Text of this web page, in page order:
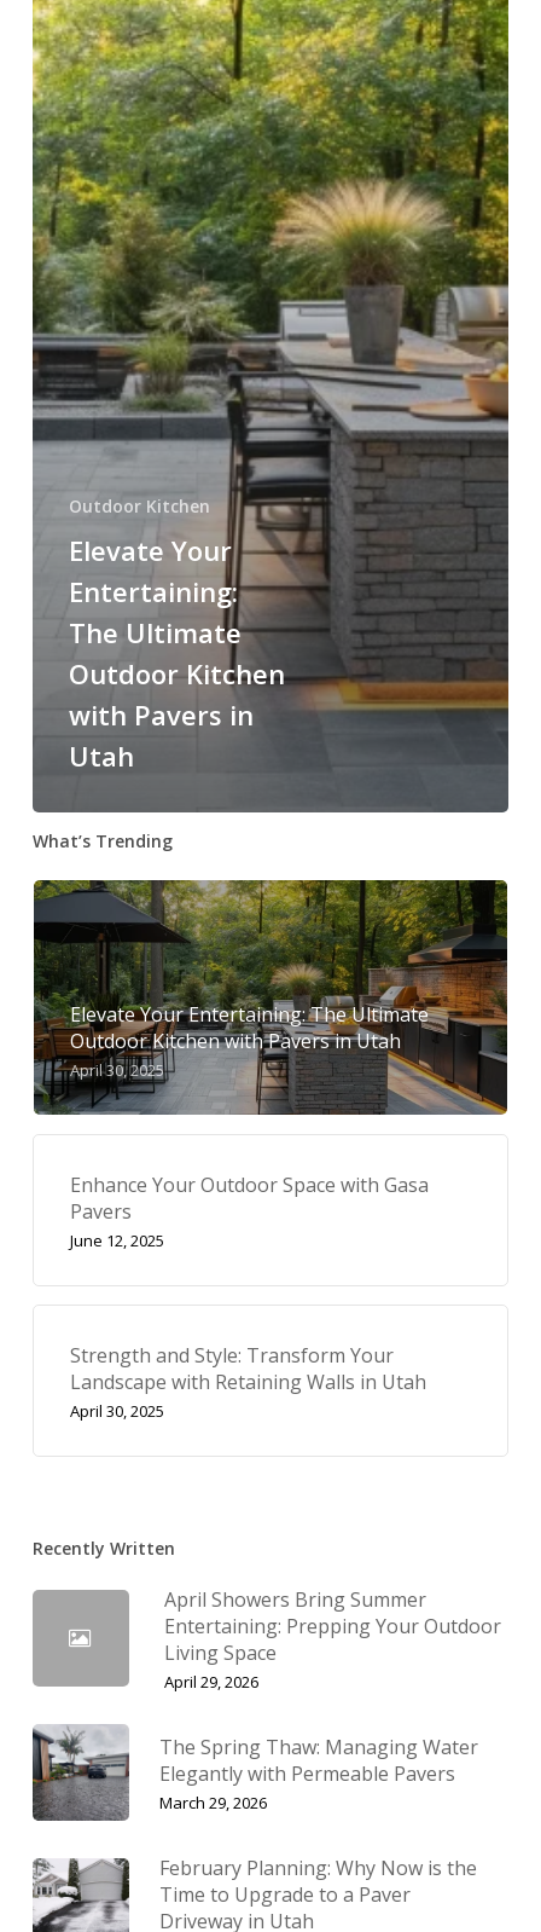
Pavers
in
Utah
Outdoor Kitchen
Elevate Your
Entertaining:
The Ultimate
Outdoor Kitchen
with Pavers in
Utah
What’s Trending
Elevate Your Entertaining: The Ultimate
Outdoor Kitchen with Pavers in Utah
April 30, 2025
Enhance Your Outdoor Space with Gasa
Pavers
June 12, 2025
Strength and Style: Transform Your
Landscape with Retaining Walls in Utah
April 30, 2025
Recently Written
April Showers Bring Summer
Entertaining: Prepping Your Outdoor
Living Space
April 29, 2026
The Spring Thaw: Managing Water
Elegantly with Permeable Pavers
March 29, 2026
February Planning: Why Now is the
Time to Upgrade to a Paver
Driveway in Utah